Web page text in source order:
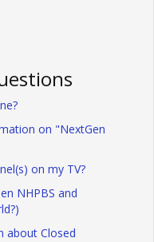
on "NextGen
on my TV?
NHPBS and
about Closed